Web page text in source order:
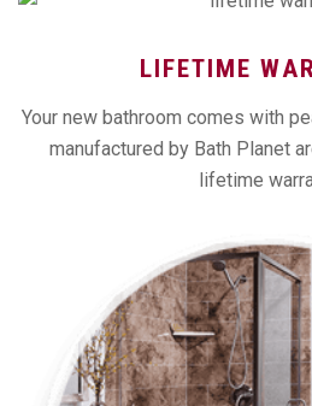
LIFETIME
Your new bathroom comes with
manufactured by Bath Planet
lifetime